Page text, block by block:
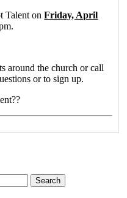
Talent on Friday, April
around the church or call
or to sign up.